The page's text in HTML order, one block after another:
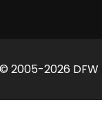
2005-2026 DFW